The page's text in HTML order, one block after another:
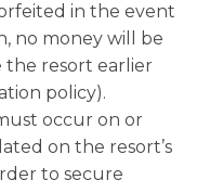
in the event
no money will be
the resort earlier
policy).
occur on or
on the resort’s
to secure